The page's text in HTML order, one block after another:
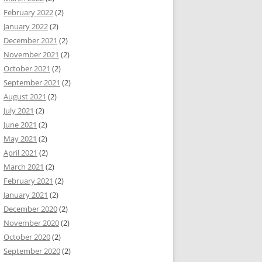
February 2022(2)
January 2022(2)
December 2021 (2)
November 2021 (2)
October 2021 (2)
September 2021 (2)
August 2021 (2)
July 2021 (2)
June 2021 (2)
May 2021 (2)
April 2021 (2)
March 2021 (2)
February 2021 (2)
January 2021 (2)
December 2020(2)
November 2020(2)
October 2020(2)
September 2020(2)